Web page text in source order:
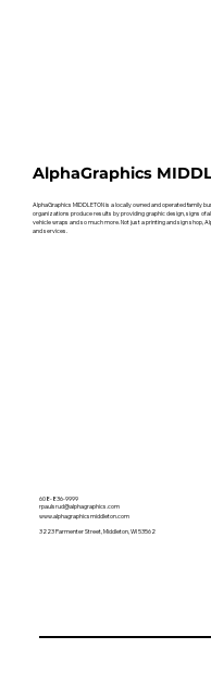
AlphaGraphics
AlphaGraphics MIDDLETON is a locally owned and operated family
organizations produce results by providing graphic design, signs of
vehicle wraps and so much more. Not just a printing and sign shop,
and services.
608-836-9999
rpaulsrud@alphagraphics.com
www.alphagraphicsmiddleton.com
3223 Parmenter Street, Middleton, WI 53562